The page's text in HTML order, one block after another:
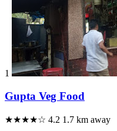
1
Gupta Veg Food
★★★★☆ 4.2 1.7 km away